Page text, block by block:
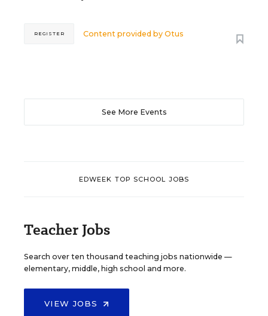
Content provided byOtus
REGISTER
See More Events
EDWEEK TOP SCHOOL JOBS
Teacher Jobs
Search over ten thousand teaching jobs nationwide —
elementary, middle, high school and more.
VIEW JOBS